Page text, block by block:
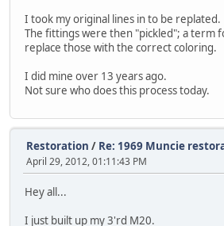
I took my original lines in to be replated.
The fittings were then "pickled"; a term
replace those with the correct coloring.
I did mine over 13 years ago.
Not sure who does this process today.
Restoration / Re: 1969 Muncie
April 29, 2012, 01:11:43 PM
Hey all...
I just built up my 3'rd M20.